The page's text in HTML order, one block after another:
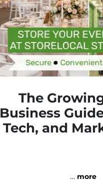
The
Business
Tech, and
… more